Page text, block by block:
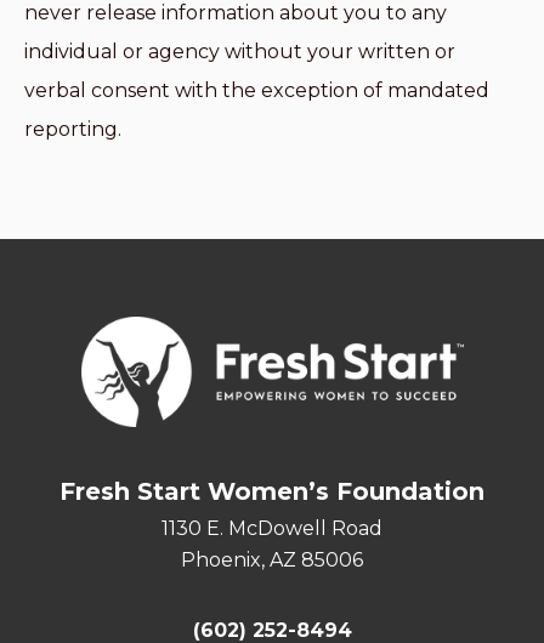
never release information about you to any
individual or agency without your written or
verbal consent with the exception of mandated
reporting.
Fresh Start Women’s Foundation
1130 E. McDowell Road
Phoenix, AZ 85006
(602) 252-8494